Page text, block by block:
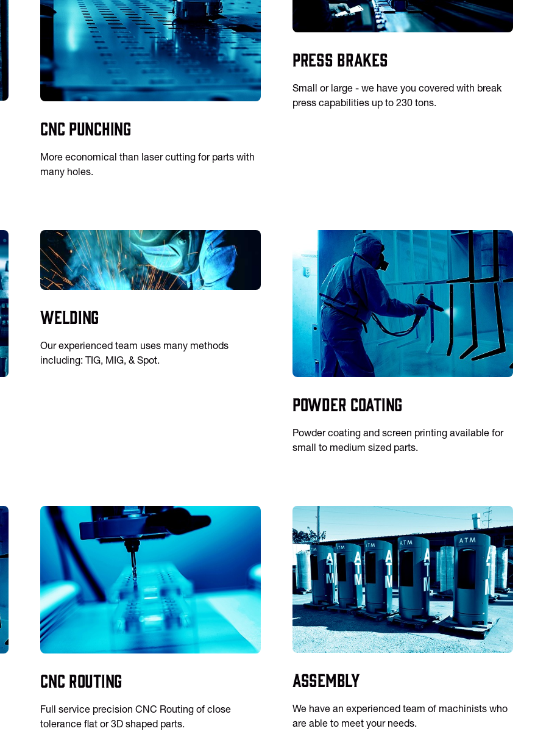
CNC Punching
More economical than laser cutting for parts with
many holes.
Press Brakes
Small or large - we have you covered with break
press capabilities up to 230 tons.
Welding
Our experienced team uses many methods
including: TIG, MIG, & Spot.
Powder Coating
Powder coating and screen printing available for
small to medium sized parts.
CNC Routing
Full service precision CNC Routing of close
tolerance flat or 3D shaped parts.
Assembly
We have an experienced team of machinists who
are able to meet your needs.